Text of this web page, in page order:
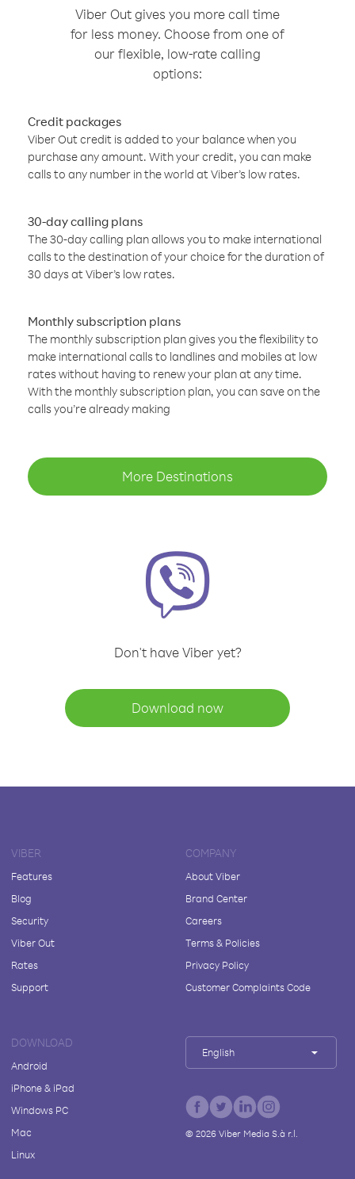
Viber Out gives you more call time
for less money. Choose from one of
our flexible, low-rate calling
options:
Credit packages
Viber Out credit is added to your balance when you
purchase any amount. With your credit, you can make
calls to any number in the world at Viber’s low rates.
30-day calling plans
The 30-day calling plan allows you to make international
calls to the destination of your choice for the duration of
30 days at Viber’s low rates.
Monthly subscription plans
The monthly subscription plan gives you the flexibility to
make international calls to landlines and mobiles at low
rates without having to renew your plan at any time.
With the monthly subscription plan, you can save on the
calls you’re already making
More Destinations
Don't have Viber yet?
Download now
VIBER
Features
Blog
Security
Viber Out
Rates
Support
COMPANY
About Viber
Brand Center
Careers
Terms & Policies
Privacy Policy
Customer Complaints Code
DOWNLOAD
Android
iPhone & iPad
Windows PC
Mac
Linux
English
© 2026Viber Media S.à r.l.